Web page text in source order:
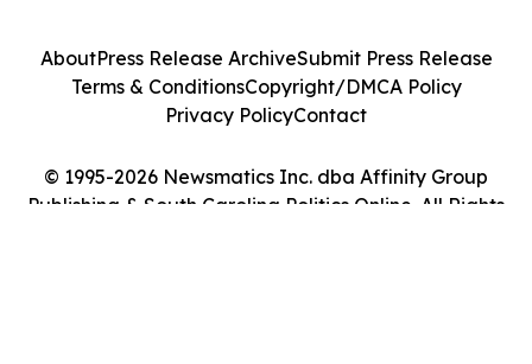
© 1995-2026 Newsmatics Inc. dba Affinity Group
Publishing & South Carolina Politics Online. All Rights
AboutPress Release ArchiveSubmit Press Release
Terms & ConditionsCopyright/DMCA Policy
Privacy PolicyContact